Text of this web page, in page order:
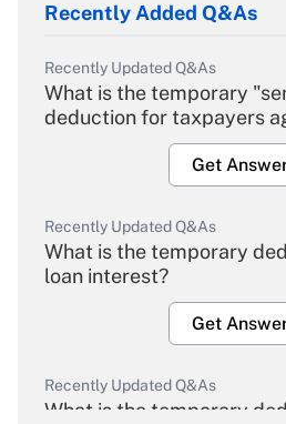
Recently Added Q&As
Recently Updated Q&As
What is the temporary
deduction for taxpayers
Get
Recently Updated Q&As
What is the temporary
loan interest?
Get
Recently Updated Q&As
What is the temporary